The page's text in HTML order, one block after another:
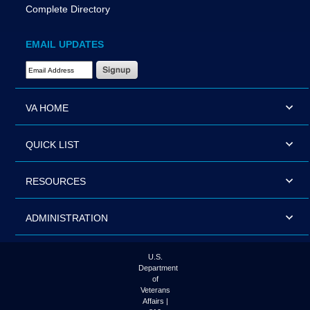
Complete Directory
EMAIL UPDATES
Email Address Required
VA HOME
QUICK LIST
RESOURCES
ADMINISTRATION
U.S.
Department
of
Veterans
Affairs |